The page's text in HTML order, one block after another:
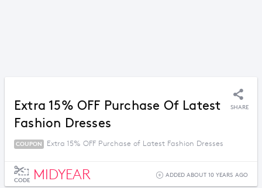
Extra 15% OFF Purchase Of Latest
Fashion Dresses
SHARE
COUPON Extra 15% OFF Purchase of Latest Fashion Dresses
CODE MIDYEAR ADDED ABOUT 10 YEARS AGO